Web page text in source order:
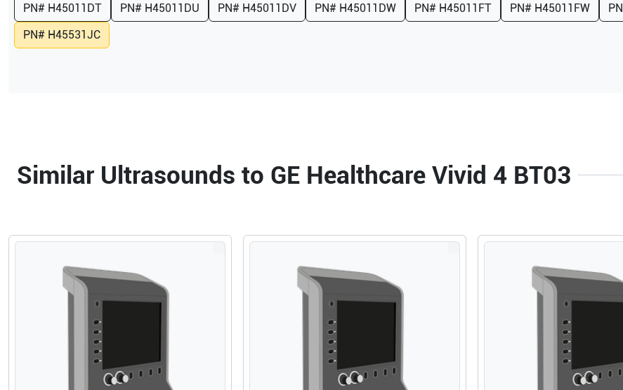
PN# H45011DT PN# H45011DU PN# H45011DV PN# H45011DW PN# H45011FT PN# H45011FW
PN# H45531JC
Similar Ultrasounds to GE Healthcare Vivid 4 BT03